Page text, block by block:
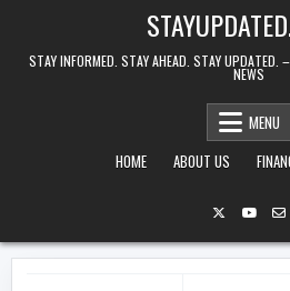
STAY INFORMED. STAY AHEAD. STAY UPDATED.
NEWS
MENU
HOME
ABOUT US